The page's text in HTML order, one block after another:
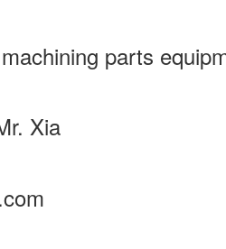
parts
Xia